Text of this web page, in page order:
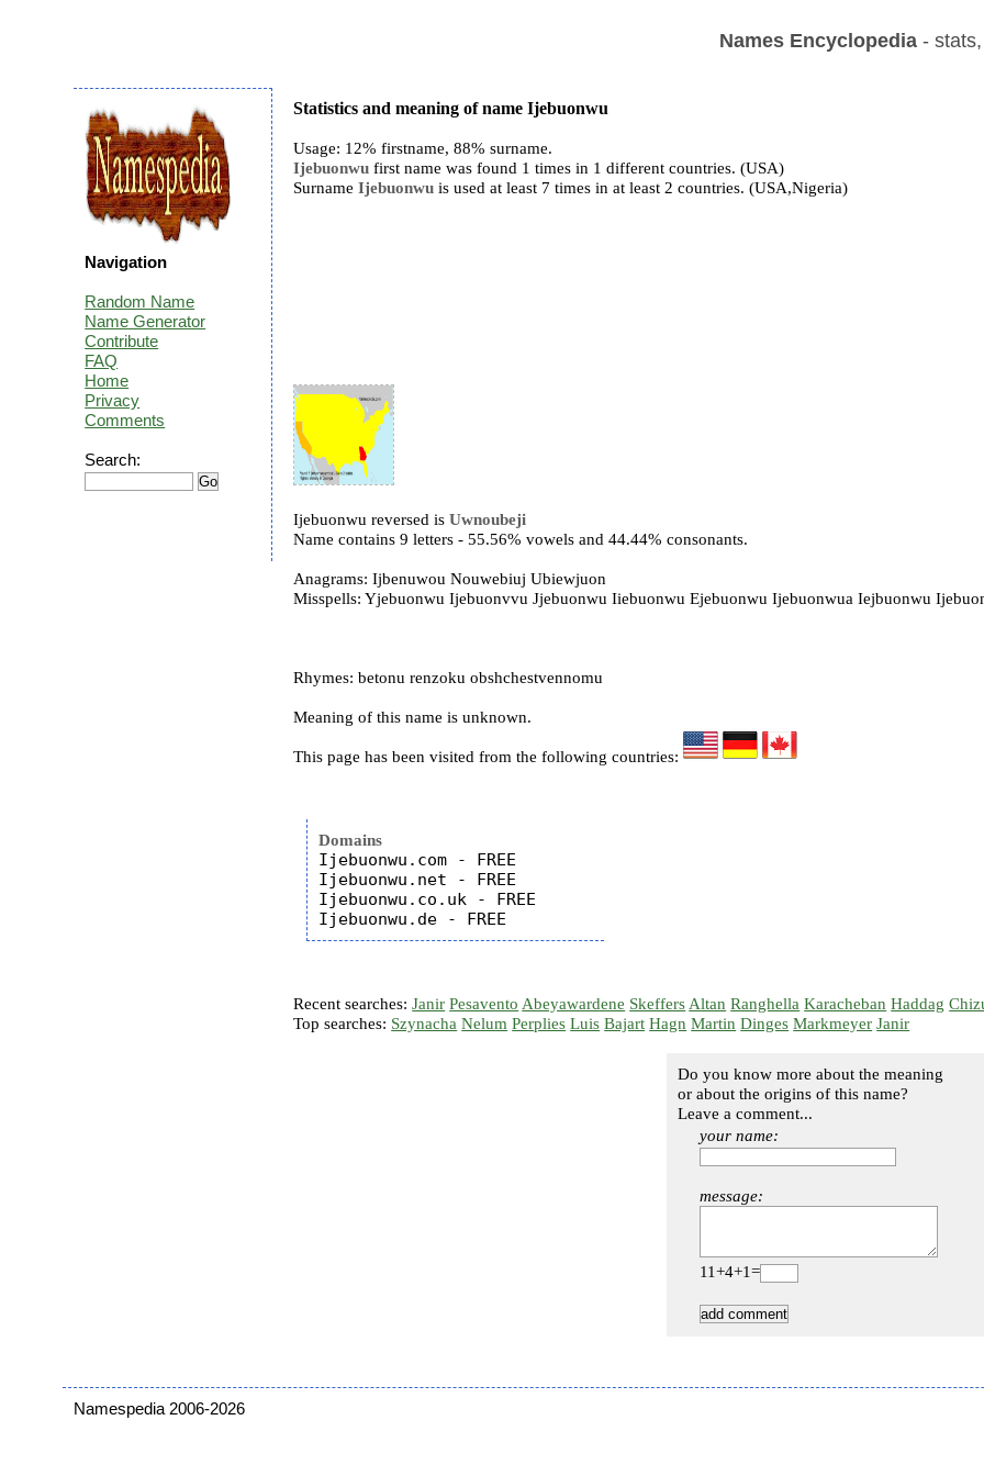
Names Encyclopedia- stats,
Statistics and meaning of name Ijebuonwu
Usage: 12% firstname, 88% surname.
Ijebuonwu first name was found 1 times in 1 different countries. (USA)
SurnameIjebuonwu is used at least 7 times in at least 2 countries. (USA,Nigeria)
Ijebuonwu reversed isUwnoubeji
Name contains 9 letters - 55.56% vowels and 44.44% consonants.
Anagrams: Ijbenuwou Nouwebiuj Ubiewjuon
Misspells: Yjebuonwu Ijebuonvvu Jjebuonwu Iiebuonwu Ejebuonwu Ijebuonwua Iejbuonwu
Rhymes: betonu renzoku obshchestvennomu
Meaning of this name is unknown.
This page has been visited from the following countries:
Domains
Ijebuonwu.com - FREE
Ijebuonwu.net - FREE
Ijebuonwu.co.uk - FREE
Recent searches:Janir Pesavento Abeyawardene Skeffers Altan Ranghella Karacheban Haddag
Top searches: Szynacha Nelum Perplies Luis Bajart Hagn Martin Dinges Markmeyer Janir
Do you know more about the meaning
or about the origins of this name?
Leave a comment...
your name:
message:
11+4+1=
Navigation
Random Name
Name Generator
Contribute
FAQ
Home
Privacy
Comments
Search:
Namespedia 2006-2026